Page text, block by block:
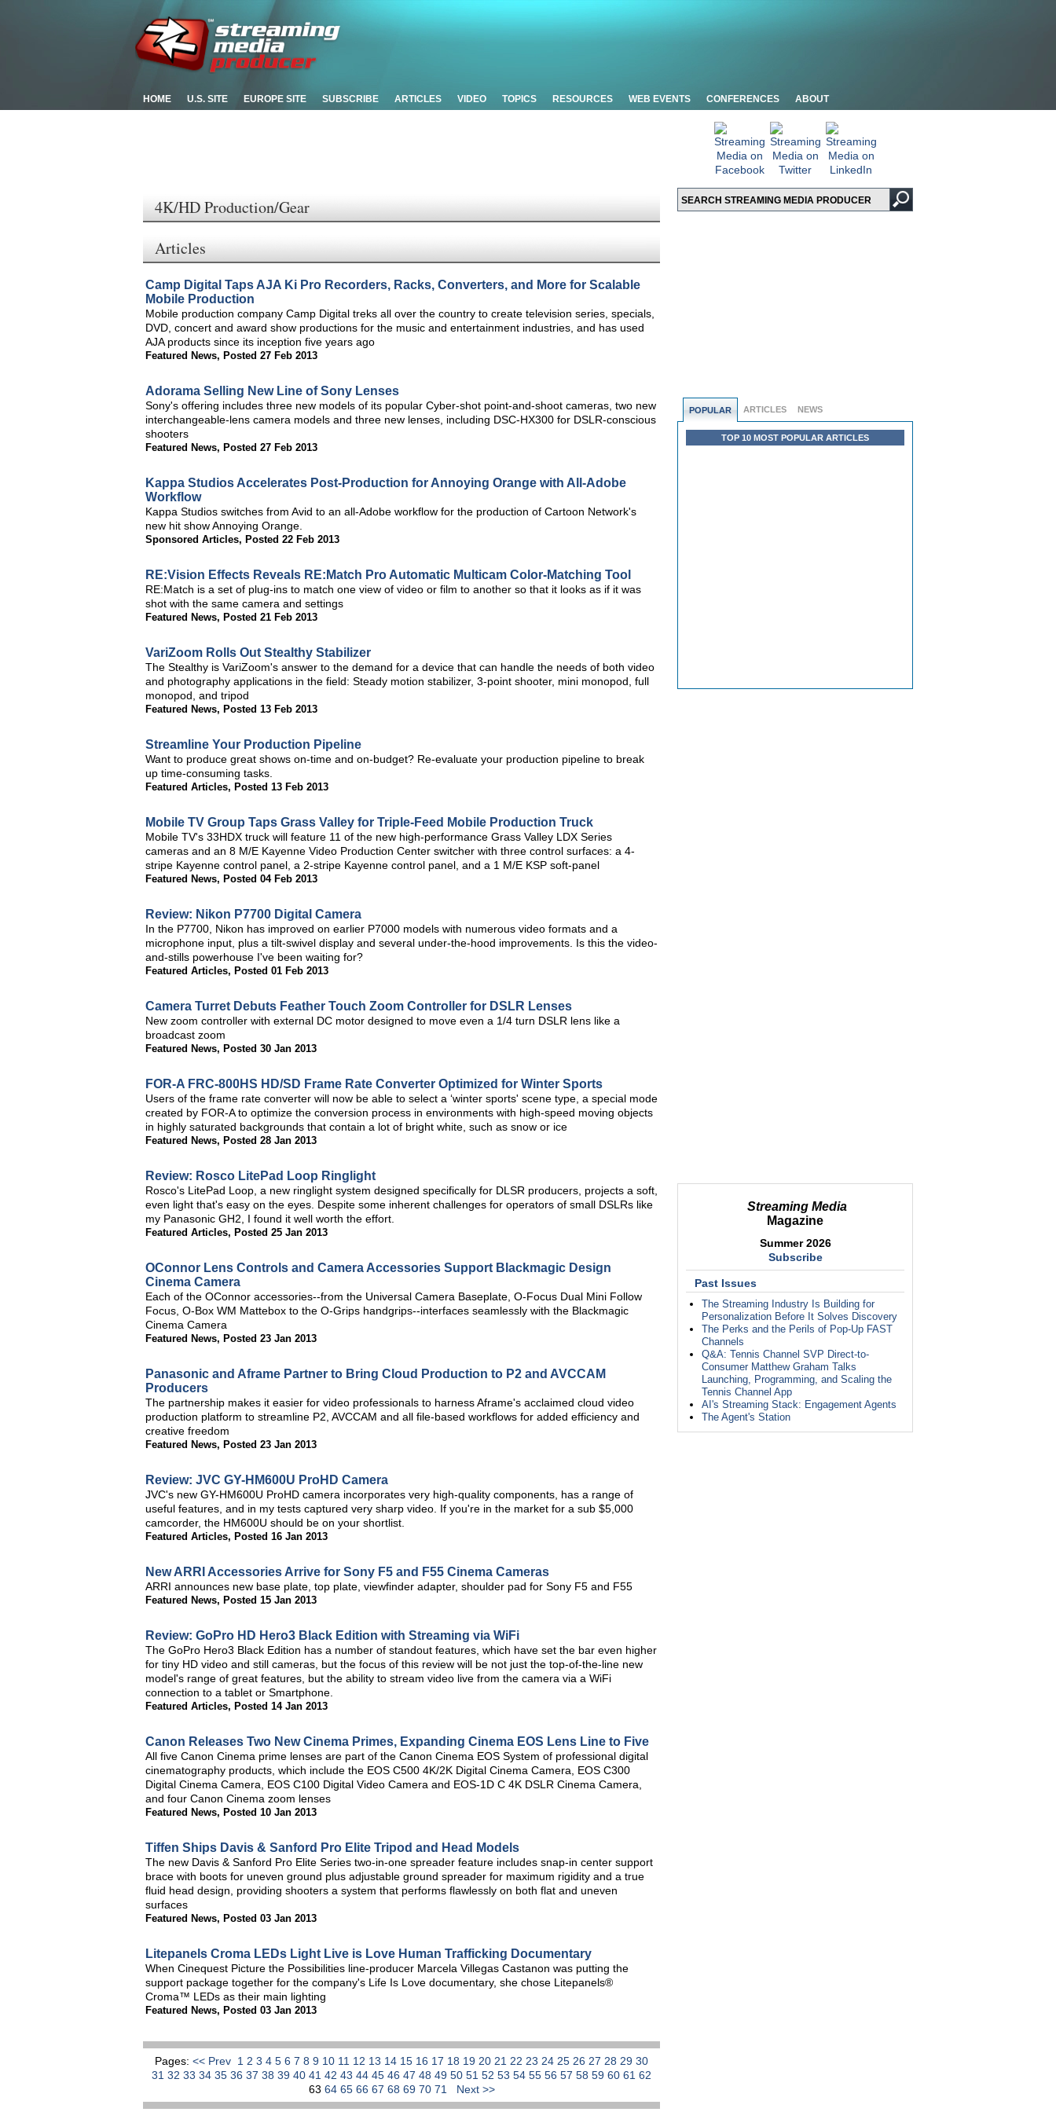
HOME U.S. SITE EUROPE SITE SUBSCRIBE ARTICLES VIDEO TOPICS RESOURCES WEB EVENTS CONFERENCES ABOUT
POPULAR ARTICLES NEWS
TOP 10 MOST POPULAR ARTICLES
Streaming Media
Magazine
Summer 2026
Subscribe
Past Issues
The Streaming Industry Is Building for
Personalization Before It Solves Discovery
The Perks and the Perils of Pop-Up FAST
Channels
Q&A: Tennis Channel SVP Direct-to-
Consumer Matthew Graham Talks
Launching, Programming, and Scaling the
Tennis Channel App
AI's Streaming Stack: Engagement Agents
The Agent's Station
4K/HD Production/Gear
Articles
Camp Digital Taps AJA Ki Pro Recorders, Racks, Converters, and More for Scalable
Mobile Production
Mobile production company Camp Digital treks all over the country to create television series, specials,
DVD, concert and award show productions for the music and entertainment industries, and has used
AJA products since its inception five years ago
Featured News, Posted 27 Feb 2013
Adorama Selling New Line of Sony Lenses
Sony's offering includes three new models of its popular Cyber-shot point-and-shoot cameras, two new
interchangeable-lens camera models and three new lenses, including DSC-HX300 for DSLR-conscious
shooters
Featured News, Posted 27 Feb 2013
Kappa Studios Accelerates Post-Production for Annoying Orange with All-Adobe
Workflow
Kappa Studios switches from Avid to an all-Adobe workflow for the production of Cartoon Network's
new hit show Annoying Orange.
Sponsored Articles, Posted 22 Feb 2013
RE:Vision Effects Reveals RE:Match Pro Automatic Multicam Color-Matching Tool
RE:Match is a set of plug-ins to match one view of video or film to another so that it looks as if it was
shot with the same camera and settings
Featured News, Posted 21 Feb 2013
VariZoom Rolls Out Stealthy Stabilizer
The Stealthy is VariZoom's answer to the demand for a device that can handle the needs of both video
and photography applications in the field: Steady motion stabilizer, 3-point shooter, mini monopod, full
monopod, and tripod
Featured News, Posted 13 Feb 2013
Streamline Your Production Pipeline
Want to produce great shows on-time and on-budget? Re-evaluate your production pipeline to break
up time-consuming tasks.
Featured Articles, Posted 13 Feb 2013
Mobile TV Group Taps Grass Valley for Triple-Feed Mobile Production Truck
Mobile TV's 33HDX truck will feature 11 of the new high-performance Grass Valley LDX Series
cameras and an 8 M/E Kayenne Video Production Center switcher with three control surfaces: a 4-
stripe Kayenne control panel, a 2-stripe Kayenne control panel, and a 1 M/E KSP soft-panel
Featured News, Posted 04 Feb 2013
Review: Nikon P7700 Digital Camera
In the P7700, Nikon has improved on earlier P7000 models with numerous video formats and a
microphone input, plus a tilt-swivel display and several under-the-hood improvements. Is this the video-
and-stills powerhouse I've been waiting for?
Featured Articles, Posted 01 Feb 2013
Camera Turret Debuts Feather Touch Zoom Controller for DSLR Lenses
New zoom controller with external DC motor designed to move even a 1/4 turn DSLR lens like a
broadcast zoom
Featured News, Posted 30 Jan 2013
FOR-A FRC-800HS HD/SD Frame Rate Converter Optimized for Winter Sports
Users of the frame rate converter will now be able to select a ‘winter sports' scene type, a special mode
created by FOR-A to optimize the conversion process in environments with high-speed moving objects
in highly saturated backgrounds that contain a lot of bright white, such as snow or ice
Featured News, Posted 28 Jan 2013
Review: Rosco LitePad Loop Ringlight
Rosco's LitePad Loop, a new ringlight system designed specifically for DLSR producers, projects a soft,
even light that's easy on the eyes. Despite some inherent challenges for operators of small DSLRs like
my Panasonic GH2, I found it well worth the effort.
Featured Articles, Posted 25 Jan 2013
OConnor Lens Controls and Camera Accessories Support Blackmagic Design
Cinema Camera
Each of the OConnor accessories--from the Universal Camera Baseplate, O-Focus Dual Mini Follow
Focus, O-Box WM Mattebox to the O-Grips handgrips--interfaces seamlessly with the Blackmagic
Cinema Camera
Featured News, Posted 23 Jan 2013
Panasonic and Aframe Partner to Bring Cloud Production to P2 and AVCCAM
Producers
The partnership makes it easier for video professionals to harness Aframe's acclaimed cloud video
production platform to streamline P2, AVCCAM and all file-based workflows for added efficiency and
creative freedom
Featured News, Posted 23 Jan 2013
Review: JVC GY-HM600U ProHD Camera
JVC's new GY-HM600U ProHD camera incorporates very high-quality components, has a range of
useful features, and in my tests captured very sharp video. If you're in the market for a sub $5,000
camcorder, the HM600U should be on your shortlist.
Featured Articles, Posted 16 Jan 2013
New ARRI Accessories Arrive for Sony F5 and F55 Cinema Cameras
ARRI announces new base plate, top plate, viewfinder adapter, shoulder pad for Sony F5 and F55
Featured News, Posted 15 Jan 2013
Review: GoPro HD Hero3 Black Edition with Streaming via WiFi
The GoPro Hero3 Black Edition has a number of standout features, which have set the bar even higher
for tiny HD video and still cameras, but the focus of this review will be not just the top-of-the-line new
model's range of great features, but the ability to stream video live from the camera via a WiFi
connection to a tablet or Smartphone.
Featured Articles, Posted 14 Jan 2013
Canon Releases Two New Cinema Primes, Expanding Cinema EOS Lens Line to Five
All five Canon Cinema prime lenses are part of the Canon Cinema EOS System of professional digital
cinematography products, which include the EOS C500 4K/2K Digital Cinema Camera, EOS C300
Digital Cinema Camera, EOS C100 Digital Video Camera and EOS-1D C 4K DSLR Cinema Camera,
and four Canon Cinema zoom lenses
Featured News, Posted 10 Jan 2013
Tiffen Ships Davis & Sanford Pro Elite Tripod and Head Models
The new Davis & Sanford Pro Elite Series two-in-one spreader feature includes snap-in center support
brace with boots for uneven ground plus adjustable ground spreader for maximum rigidity and a true
fluid head design, providing shooters a system that performs flawlessly on both flat and uneven
surfaces
Featured News, Posted 03 Jan 2013
Litepanels Croma LEDs Light Live is Love Human Trafficking Documentary
When Cinequest Picture the Possibilities line-producer Marcela Villegas Castanon was putting the
support package together for the company's Life Is Love documentary, she chose Litepanels®
Croma™ LEDs as their main lighting
Featured News, Posted 03 Jan 2013
Pages: << Prev 1 2 3 4 5 6 7 8 9 10 11 12 13 14 15 16 17 18 19 20 21 22 23 24 25 26 27 28 29 30
31 32 33 34 35 36 37 38 39 40 41 42 43 44 45 46 47 48 49 50 51 52 53 54 55 56 57 58 59 60 61 62
63 64 65 66 67 68 69 70 71 Next >>